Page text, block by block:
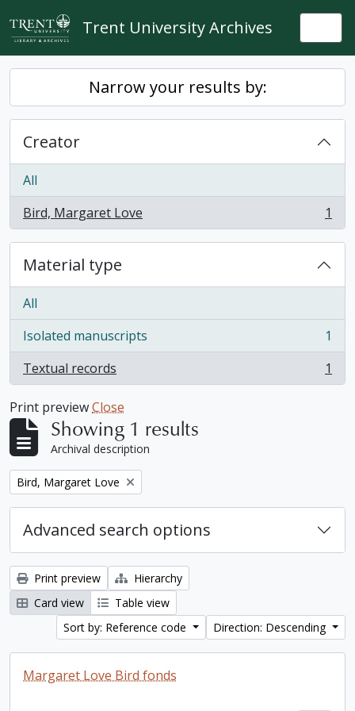
Skip to main content
Trent University Archives
Narrow your results by:
Creator
All
Bird, Margaret Love
, 1 results 1
Material type
All
Isolated manuscripts
, 1 results
1
Textual records
, 1 results 1
Print previewClose
Showing 1 results
Archival description
Remove filter:
Bird, Margaret Love
Advanced search options
Print preview
Hierarchy
Card view
Table view
Sort by: Reference code
Direction: Descending
Margaret Love Bird fonds